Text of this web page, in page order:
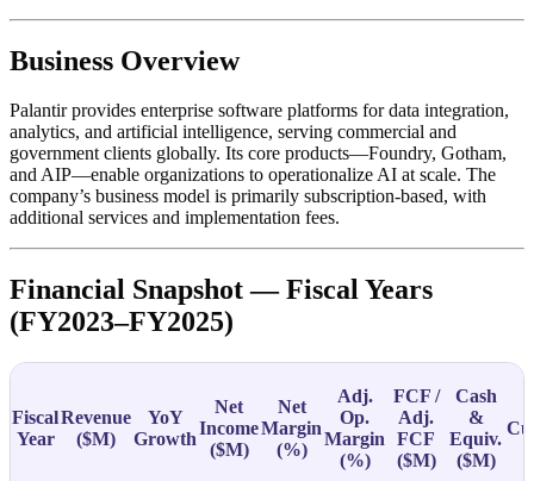
Business Overview
Palantir provides enterprise software platforms for data integration,
analytics, and artificial intelligence, serving commercial and
government clients globally. Its core products—Foundry, Gotham,
and AIP—enable organizations to operationalize AI at scale. The
company’s business model is primarily subscription-based, with
additional services and implementation fees.
Financial Snapshot — Fiscal Years
(FY2023–FY2025)
Fiscal
Year
Revenue
($M)
YoY
Growth
Net
Income
($M)
Net
Margin
(%)
Adj.
Op.
Margin
(%)
FCF /
Adj.
FCF
($M)
Cash
&
Equiv.
($M)